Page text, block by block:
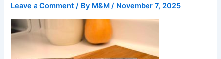
Leave a Comment / By M&M/ November 7, 2025